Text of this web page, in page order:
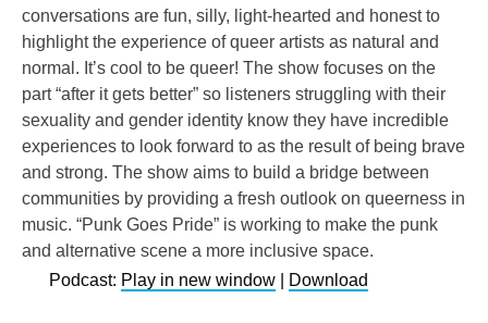
conversations are fun, silly, light-hearted and honest to
highlight the experience of queer artists as natural and
normal. It’s cool to be queer! The show focuses on the
part “after it gets better” so listeners struggling with their
sexuality and gender identity know they have incredible
experiences to look forward to as the result of being brave
and strong. The show aims to build a bridge between
communities by providing a fresh outlook on queerness in
music. “Punk Goes Pride” is working to make the punk
and alternative scene a more inclusive space.
Podcast: Play in new window Download